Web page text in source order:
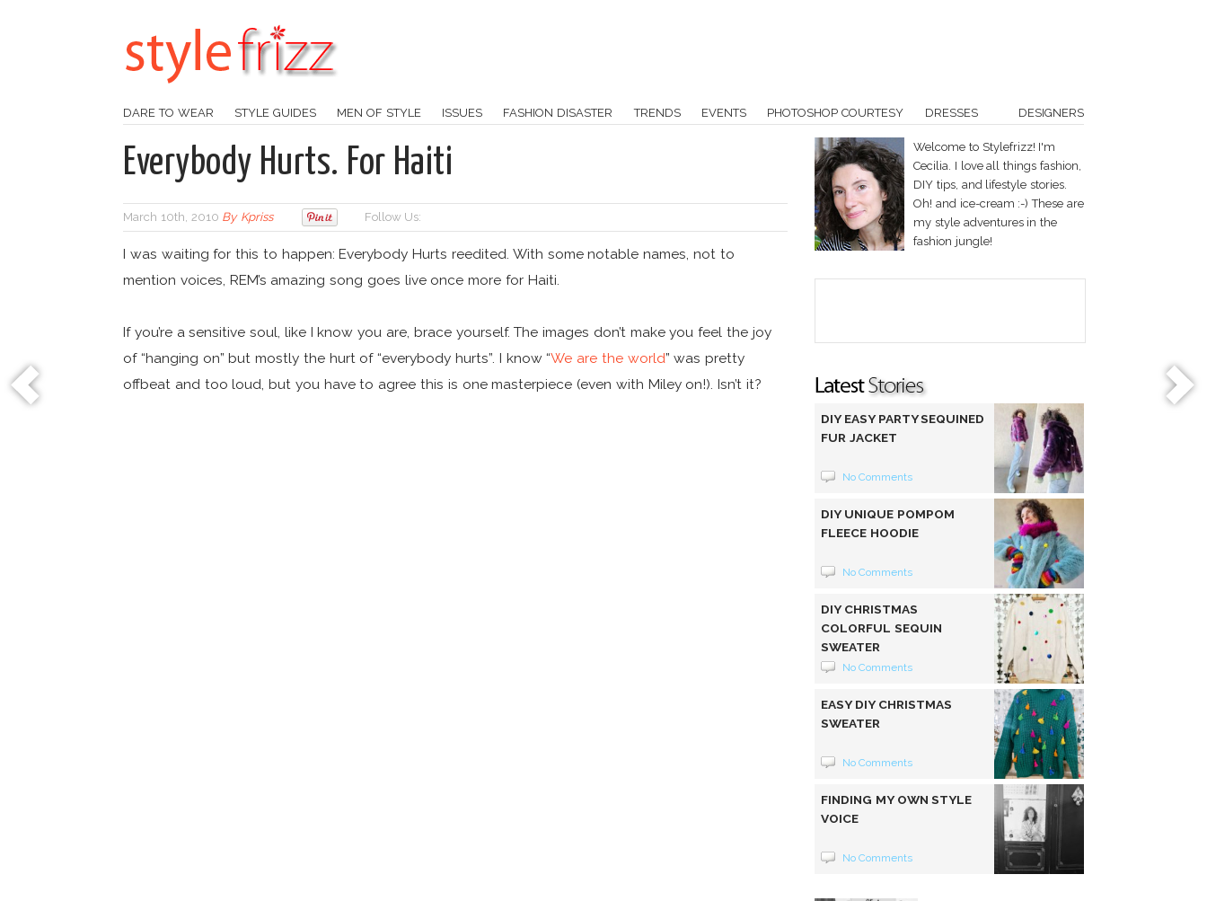
DARE TO WEAR STYLE GUIDES MEN OF STYLE ISSUES FASHION DISASTER TRENDS EVENTS PHOTOSHOP COURTESY DRESSES DESIGNERS
Everybody Hurts. For Haiti
March 10th, 2010 By Kpriss Follow Us:
I was waiting for this to happen: Everybody Hurts reedited. With some notable names, not to
mention voices, REM’s amazing song goes live once more for Haiti.
If you’re a sensitive soul, like I know you are, brace yourself. The images don’t make you feel the joy
of “hanging on” but mostly the hurt of “everybody hurts”. I know “We are the world” was pretty
offbeat and too loud, but you have to agree this is one masterpiece (even with Miley on!). Isn’t it?
Welcome to Stylefrizz! I'm
Cecilia. I love all things fashion,
DIY tips, and lifestyle stories.
Oh! and ice-cream :-) These are
my style adventures in the
fashion jungle!
DIY EASY PARTY SEQUINED
FUR JACKET
No Comments
DIY UNIQUE POMPOM
FLEECE HOODIE
No Comments
DIY CHRISTMAS
COLORFUL SEQUIN
SWEATER
No Comments
EASY DIY CHRISTMAS
SWEATER
No Comments
FINDING MY OWN STYLE
VOICE
No Comments